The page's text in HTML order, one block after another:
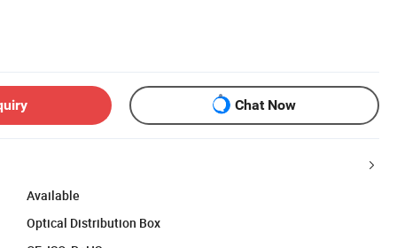
Chat Now
Available
Optical Distribution Box